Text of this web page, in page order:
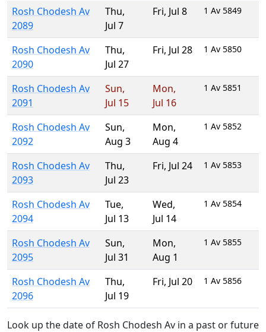
Rosh Chodesh Av
2089
Thu,
Jul 7
Fri, Jul 8 1 Av 5849
Rosh Chodesh Av
2090
Thu,
Jul 27
Fri, Jul 28 1 Av 5850
Rosh Chodesh Av
2091
Sun,
Jul 15
Mon,
Jul 16
1 Av 5851
Rosh Chodesh Av
2092
Sun,
Aug 3
Mon,
Aug 4
1 Av 5852
Rosh Chodesh Av
2093
Thu,
Jul 23
Fri, Jul 24 1 Av 5853
Rosh Chodesh Av
2094
Tue,
Jul 13
Wed,
Jul 14
1 Av 5854
Rosh Chodesh Av
2095
Sun,
Jul 31
Mon,
Aug 1
1 Av 5855
Rosh Chodesh Av
2096
Thu,
Jul 19
Fri, Jul 20 1 Av 5856
Look up the date of Rosh Chodesh Av in a past or future